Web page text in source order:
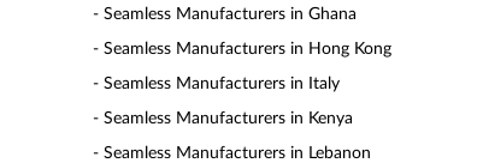
- Seamless Manufacturers in Ghana
- Seamless Manufacturers in Hong Kong
- Seamless Manufacturers in Italy
- Seamless Manufacturers in Kenya
- Seamless Manufacturers in Lebanon